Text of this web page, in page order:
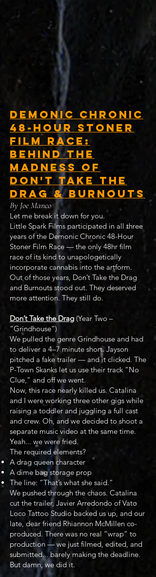
Demonic Chronic
48-Hour Stoner
Film Race:
Behind the
Madness of
Don't Take the
Drag & Burnouts
By Joe Manco
Let me break it down for you.
Little Spark Films participated in all three
years of the Demonic Chronic 48-Hour
Stoner Film Race — the only 48hr film
race of its kind to unapologetically
incorporate cannabis into the artform.
Out of those years, Don’t Take the Drag
and Burnouts stood out. They deserved
more attention. They still do.
Don’t Take the Drag (Year Two –
“Grindhouse”)
We pulled the genre Grindhouse and had
to deliver a 4–7 minute short. Jayson
pitched a fake trailer — and it clicked. The
P-Town Skanks let us use their track “No
Clue,” and off we went.
Now, this race nearly killed us. Catalina
and I were working three other gigs while
raising a toddler and juggling a full cast
and crew. Oh, and we decided to shoot a
separate music video at the same time.
Yeah... we were fried.
The required elements?
A drag queen character
A dime bag storage prop
The line: “That’s what she said.”
We pushed through the chaos. Catalina
cut the trailer, Javier Arredondo of Vato
Loco Tattoo Studio backed us up, and our
late, dear friend Rhiannon McMillen co-
produced. There was no real “wrap” to
production — we just filmed, edited, and
submitted... barely making the deadline.
But damn, we did it.